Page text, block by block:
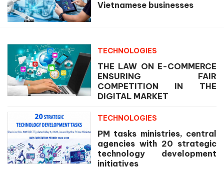
Vietnamese businesses
TECHNOLOGIES
THE LAW ON E-COMMERCE
ENSURING FAIR
COMPETITION IN THE
DIGITAL MARKET
TECHNOLOGIES
PM tasks ministries, central
agencies with 20 strategic
technology development
initiatives